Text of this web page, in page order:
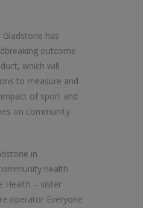
has
outcome
which will
to measure and
of sport and
on community
in
health
Health – sister
operator Everyone